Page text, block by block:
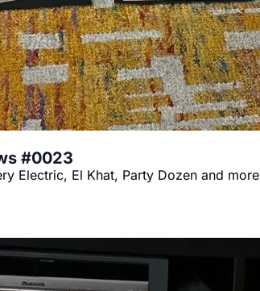
#0023
Electric, El Khat, Party Dozen and more